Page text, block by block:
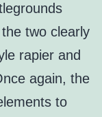
two clearly
rapier and
again, the
to